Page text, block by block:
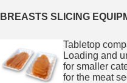
BREASTS SLICING
Tabletop
Loading and
for smaller
for the meat